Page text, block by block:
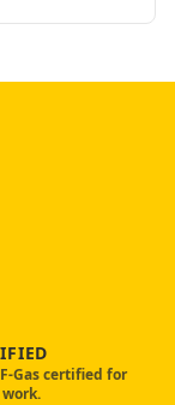
Gas certified for